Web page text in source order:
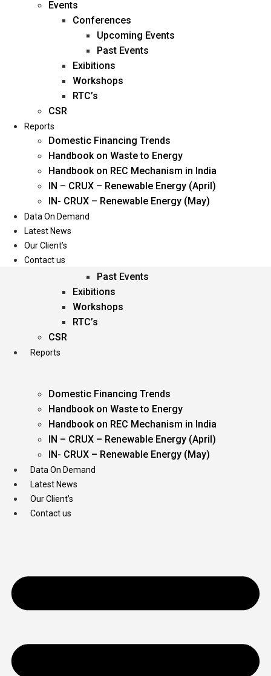
Management
Blogs
Career
Oil & Gas
Power
Renewable Energy
Services
Events
Past Events
Exibitions
Workshops
RTC’s
CSR
Reports
Domestic Financing Trends
Handbook on Waste to Energy
Handbook on REC Mechanism in India
IN – CRUX – Renewable Energy (April)
IN- CRUX – Renewable Energy (May)
Data On Demand
Latest News
Our Client’s
Contact us
Events
Conferences
Upcoming Events
Past Events
Exibitions
Workshops
RTC’s
CSR
Reports
Domestic Financing Trends
Handbook on Waste to Energy
Handbook on REC Mechanism in India
IN – CRUX – Renewable Energy (April)
IN- CRUX – Renewable Energy (May)
Data On Demand
Latest News
Our Client’s
Contact us